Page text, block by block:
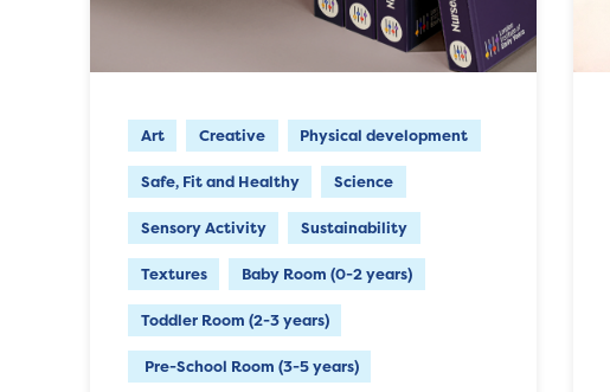
Art Creative Physical development
Safe, Fit and Healthy Science
Sensory Activity Sustainability
Textures Baby Room (0-2 years)
Toddler Room (2-3 years)
Pre-School Room (3-5 years)